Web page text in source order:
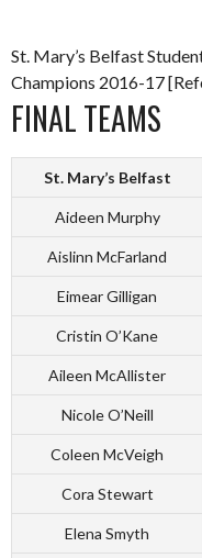
St. Mary’s Belfast
Champions 2016-17
FINAL TEAMS
St. Mary’s Belfast
Aideen Murphy
Aislinn McFarland
Eimear Gilligan
Cristin O’Kane
Aileen McAllister
Nicole O’Neill
Coleen McVeigh
Cora Stewart
Elena Smyth